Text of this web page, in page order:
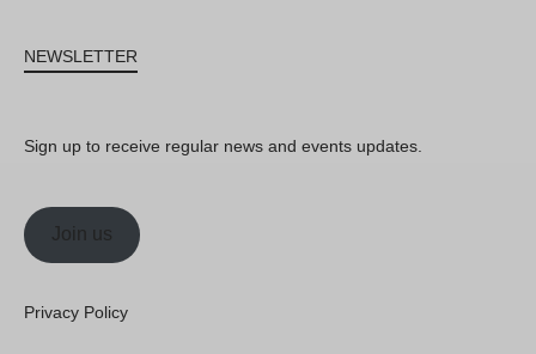
NEWSLETTER
Sign up to receive regular news and events updates.
Join us
Privacy Policy